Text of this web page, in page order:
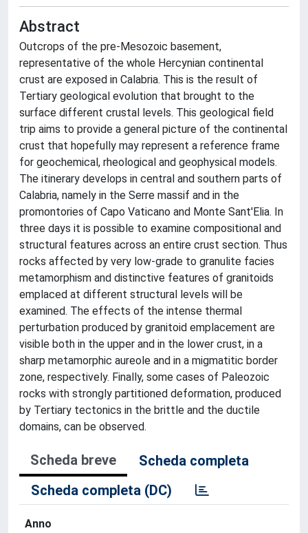
Abstract
Outcrops of the pre-Mesozoic basement,
representative of the whole Hercynian continental
crust are exposed in Calabria. This is the result of
Tertiary geological evolution that brought to the
surface different crustal levels. This geological field
trip aims to provide a general picture of the continental
crust that hopefully may represent a reference frame
for geochemical, rheological and geophysical models.
The itinerary develops in central and southern parts of
Calabria, namely in the Serre massif and in the
promontories of Capo Vaticano and Monte Sant'Elia. In
three days it is possible to examine compositional and
structural features across an entire crust section. Thus
rocks affected by very low-grade to granulite facies
metamorphism and distinctive features of granitoids
emplaced at different structural levels will be
examined. The effects of the intense thermal
perturbation produced by granitoid emplacement are
visible both in the upper and in the lower crust, in a
sharp metamorphic aureole and in a migmatitic border
zone, respectively. Finally, some cases of Paleozoic
rocks with strongly partitioned deformation, produced
by Tertiary tectonics in the brittle and the ductile
domains, can be observed.
Scheda breve
Scheda completa
Scheda completa (DC)
Anno